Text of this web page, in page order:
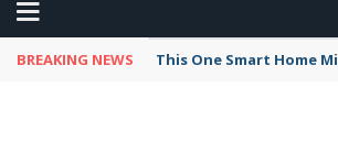
BREAKING NEWS This One Smart Home